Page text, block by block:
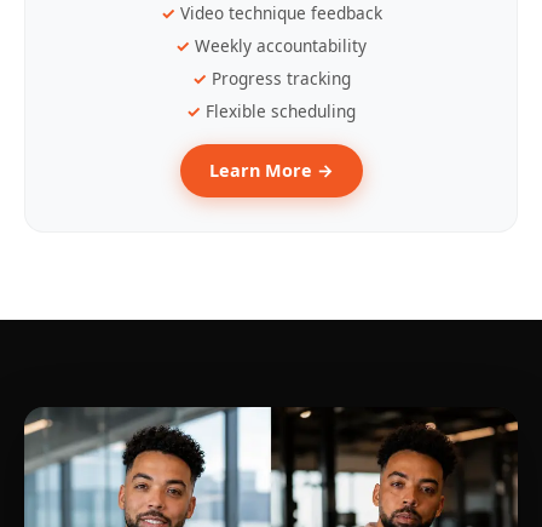
Video technique feedback
Weekly accountability
Progress tracking
Flexible scheduling
Learn More →